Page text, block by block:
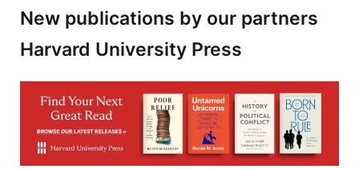
New publications by our partners
Harvard University Press